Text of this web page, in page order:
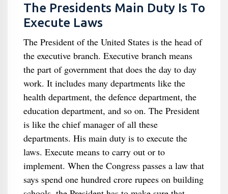
The Presidents Main Duty Is To
Execute Laws
The President of the United States is the head of
the executive branch. Executive branch means
the part of government that does the day to day
work. It includes many departments like the
health department, the defence department, the
education department, and so on. The President
is like the chief manager of all these
departments. His main duty is to execute the
laws. Execute means to carry out or to
implement. When the Congress passes a law that
says spend one hundred crore rupees on building